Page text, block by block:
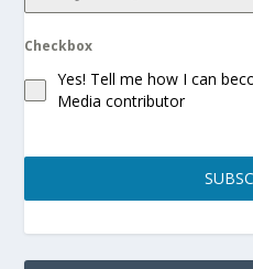
Checkbox
Yes! Tell me how I can
Media contributor